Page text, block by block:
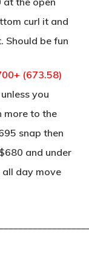
curl it and
Should be fun
(673.58)
you
more to the
snap then
and under
day move